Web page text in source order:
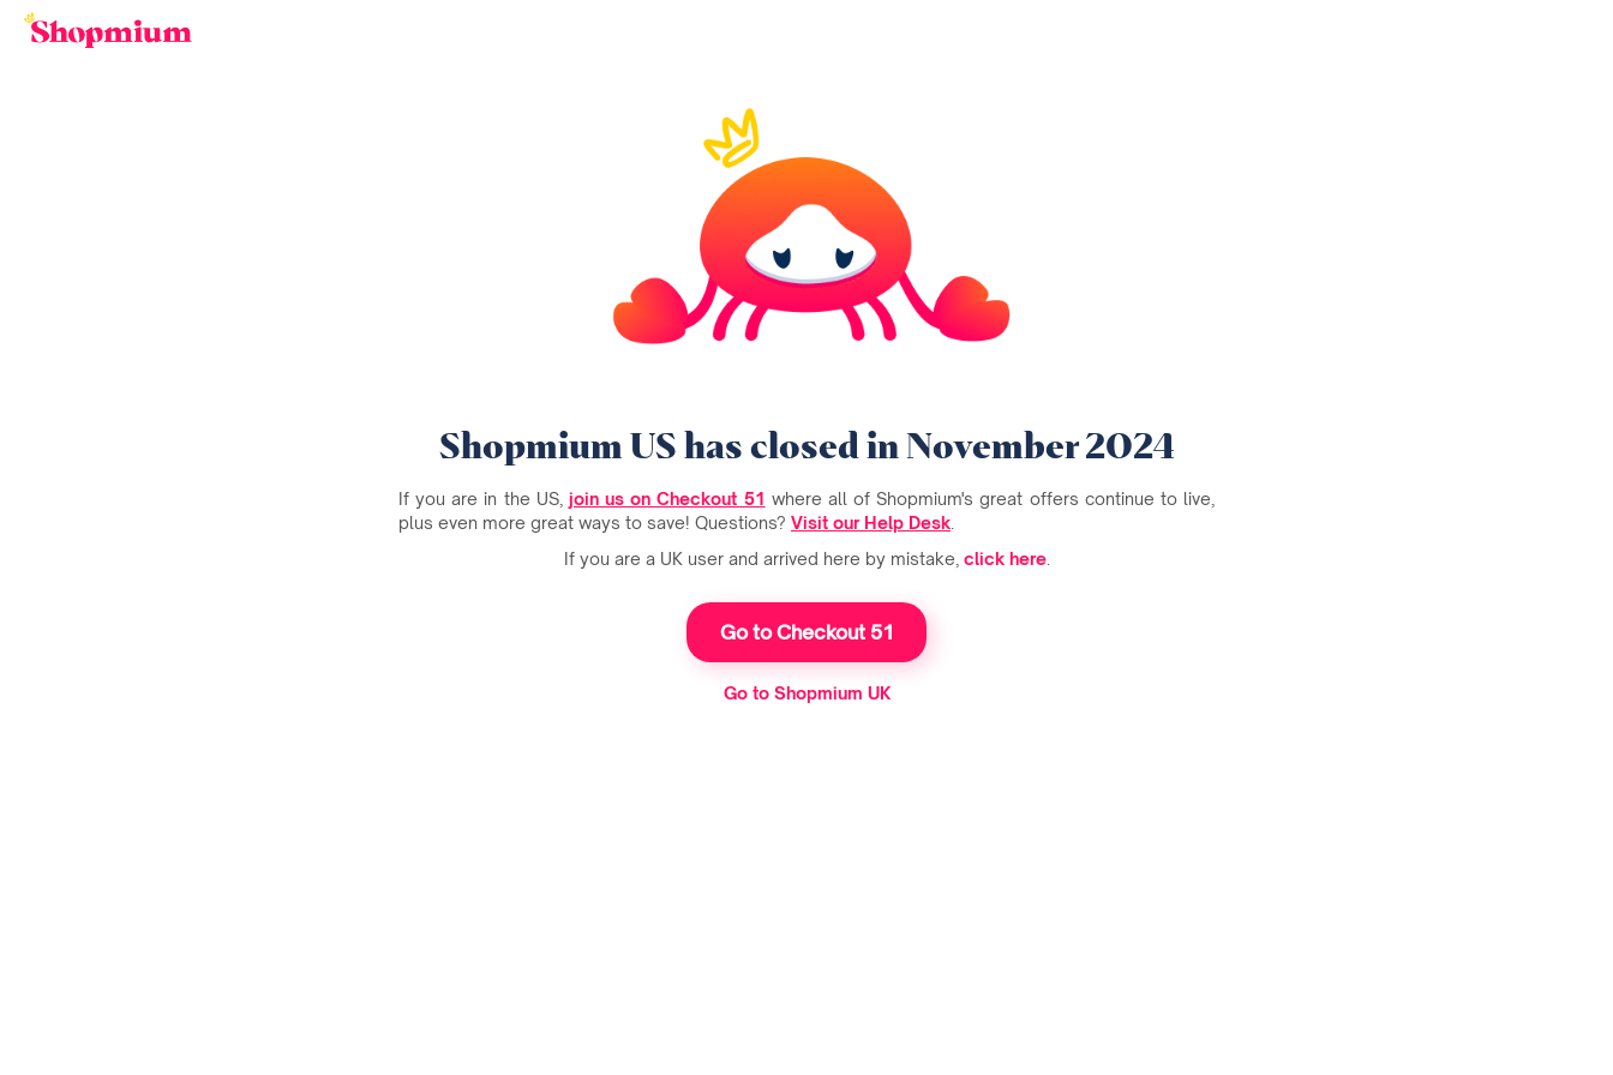
Shopmium US has closed in November 2024
If you are in the US, join us on Checkout 51 where all of Shopmium's great offers continue to live,
plus even more great ways to save! Questions? Visit our Help Desk
If you are a UK user and arrived here by mistake, click here.
Go to Checkout 51
Go to Shopmium UK